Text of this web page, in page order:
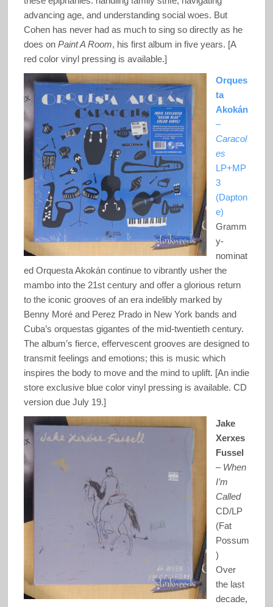
advancing age, and understanding social woes. But
Cohen has never had as much to sing so directly as he
does on Paint A Room, his first album in five years. [A
red color vinyl pressing is available.]
Orques
ta
Akokán
–
Caracol
es
LP+MP
3
(Dapton
e)
Gramm
y-
nominat
ed Orquesta Akokán continue to vibrantly usher the
mambo into the 21st century and offer a glorious return
to the iconic grooves of an era indelibly marked by
Benny Moré and Perez Prado in New York bands and
Cuba’s orquestas gigantes of the mid-twentieth century.
The album’s fierce, effervescent grooves are designed to
transmit feelings and emotions; this is music which
inspires the body to move and the mind to uplift. [An indie
store exclusive blue color vinyl pressing is available. CD
version due July 19.]
Jake
Xerxes
Fussel
– When
I’m
Called
CD/LP
(Fat
Possum
)
Over
the last
decade,